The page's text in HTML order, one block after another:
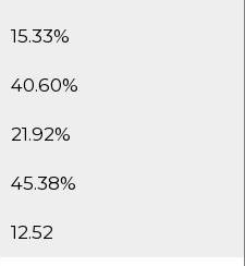
15.33%
40.60%
21.92%
45.38%
12.52